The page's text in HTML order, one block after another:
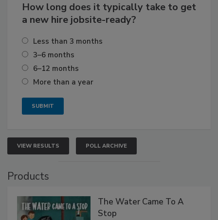
How long does it typically take to get
a new hire jobsite-ready?
Less than 3 months
3–6 months
6–12 months
More than a year
VIEW RESULTS POLL ARCHIVE
Products
The Water Came To A
Stop